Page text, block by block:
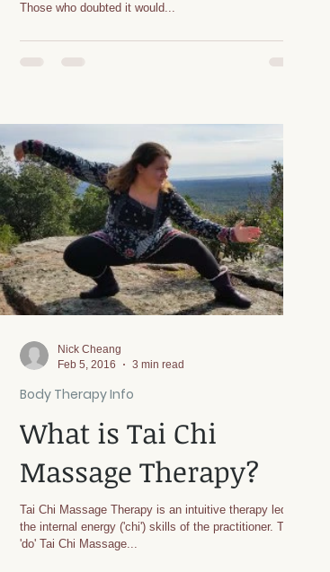
Those who doubted it would...
What is Tai Chi
Massage Therapy?
Tai Chi Massage Therapy is an intuitive therapy led by
the internal energy ('chi') skills of the practitioner. To
'do' Tai Chi Massage...
Body Therapy Info
Nick Cheang
Feb 5, 2016
3 min read